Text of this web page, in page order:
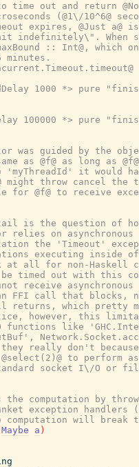
time out and return
(@1\/10^6@
expires, @Just a@
indefinitely\". When
:: Int@, which
minutes.
1000 *> pure
100000 *> pure
was guided by the
as @f@ as long as
'myThreadId' it would
might throw cancel the
@f@ to receive
is the question of how
relies on
the 'Timeout'
executing inside
at all for non-Haskell
timed out with this
receive asynchronous
FFI call that blocks,
which pretty
however, this
like
really don't because
to perform
socket I\/O or
computation by
exception handlers
will break
Maybe a )